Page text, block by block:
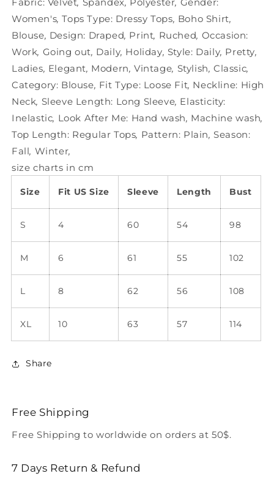
Fabric: Velvet, Spandex, Polyester, Gender:
Women's, Tops Type: Dressy Tops, Boho Shirt,
Blouse, Design: Draped, Print, Ruched, Occasion:
Work, Going out, Daily, Holiday, Style: Daily, Pretty,
Ladies, Elegant, Modern, Vintage, Stylish, Classic,
Category: Blouse, Fit Type: Loose Fit, Neckline: High
Neck, Sleeve Length: Long Sleeve, Elasticity:
Inelastic, Look After Me: Hand wash, Machine wash,
Top Length: Regular Tops, Pattern: Plain, Season:
Fall, Winter,
size charts in cm
Size Fit US Size Sleeve Length Bust
S 4 60 54 98
M 6 61 55 102
L 8 62 56 108
XL 10 63 57 114
Share
Free Shipping
Free Shipping to worldwide on orders at 50$.
7 Days Return & Refund